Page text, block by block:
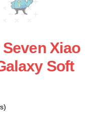
Xiao
Soft